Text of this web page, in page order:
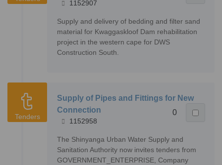
1152907
Supply and delivery of bedding and filter sand
material for Kwaggaskloof Dam rehabilitation
project in the western cape for DWS
Construction South.
Tenders
Supply of Pipes and Fittings for New
Connection
0
1152958
The Shinyanga Urban Water Supply and
Sanitation Authority now invites tenders from
GOVERNMENT_ENTERPRISE, Company